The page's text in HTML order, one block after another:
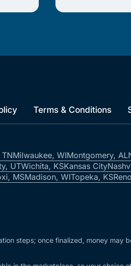
Terms & Conditions
Milwaukee, WIMontgomery, AL
UTWichita, KSKansas City
MSMadison, WITopeka, KS
steps; once finalized, money may